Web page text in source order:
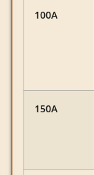
100A
150A